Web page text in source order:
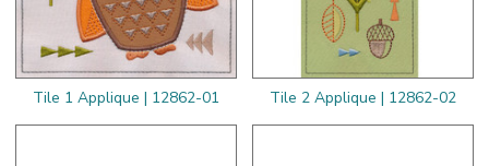
Tile 1 Applique | 12862-01 Tile 2 Applique | 12862-02